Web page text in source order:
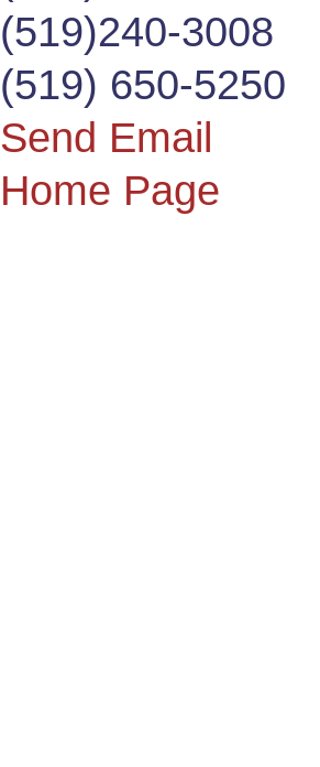
(519)240-3008
(519) 650-5250
Send Email
Home Page